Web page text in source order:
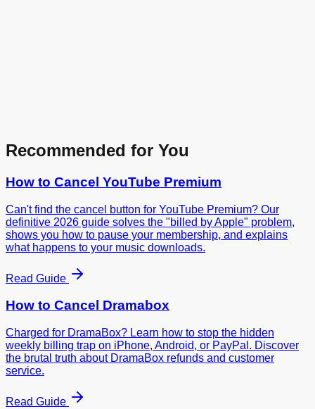
Recommended for You
How to Cancel YouTube Premium
Can't find the cancel button for YouTube Premium? Our
definitive 2026 guide solves the "billed by Apple" problem,
shows you how to pause your membership, and explains
what happens to your music downloads.
Read Guide
How to Cancel Dramabox
Charged for DramaBox? Learn how to stop the hidden
weekly billing trap on iPhone, Android, or PayPal. Discover
the brutal truth about DramaBox refunds and customer
service.
Read Guide